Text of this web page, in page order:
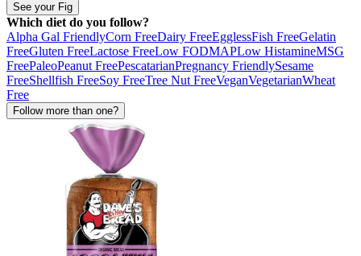
See your Fig
Which diet do you follow?
Alpha Gal FriendlyCorn FreeDairy FreeEgglessFish FreeGelatin
FreeGluten FreeLactose FreeLow FODMAPLow HistamineMSG
FreePaleoPeanut FreePescatarianPregnancy FriendlySesame
FreeShellfish FreeSoy FreeTree Nut FreeVeganVegetarianWheat
Free
Follow more than one?